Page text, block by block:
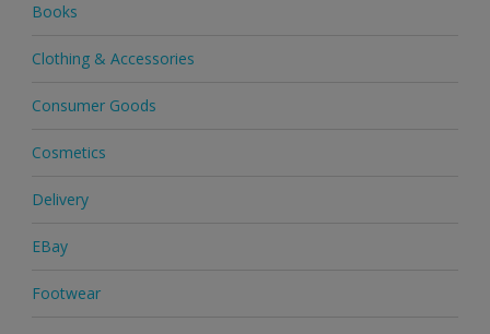
Books
Clothing & Accessories
Consumer Goods
Cosmetics
Delivery
EBay
Footwear